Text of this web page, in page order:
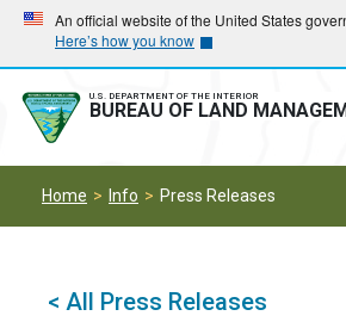
Skip
main
navigation
Skip
main
content
An official website of the United States
Here’s how you know
U.S. DEPARTMENT OF THE INTERIOR
BUREAU OF LAND
Home Info Press Releases
< All Press Releases